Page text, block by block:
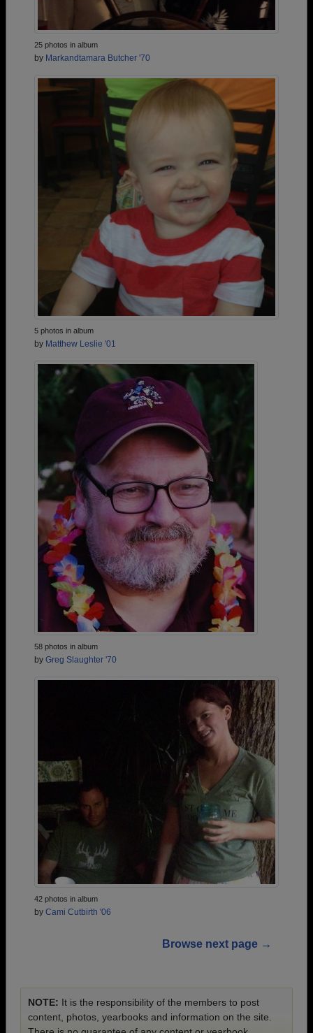
25 photos in album
by Markandtamara Butcher '70
5 photos in album
by Matthew Leslie '01
58 photos in album
by Greg Slaughter '70
42 photos in album
by Cami Cutbirth '06
Browse next page →
NOTE: It is the responsibility of the members to post
content, photos, yearbooks and information on the site.